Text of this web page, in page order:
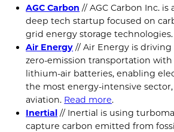
AGC Carbon // AGC Carbon Inc. is
deep tech startup focused on
grid energy storage technologies.
Air Energy // Air Energy is
zero-emission transportation with
lithium-air batteries, enabling
the most energy-intensive
aviation. Read more.
Inertial // Inertial is using
capture carbon emitted from